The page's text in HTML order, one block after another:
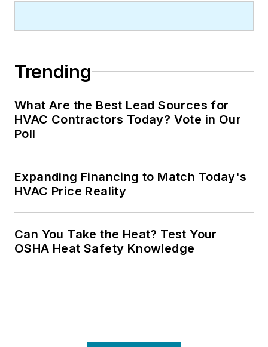
Trending
What Are the Best Lead Sources for
HVAC Contractors Today? Vote in Our
Poll
Expanding Financing to Match Today's
HVAC Price Reality
Can You Take the Heat? Test Your
OSHA Heat Safety Knowledge